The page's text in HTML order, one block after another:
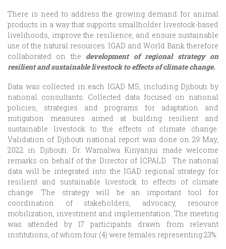
There is need to address the growing demand for animal
products in a way that supports smallholder livestock-based
livelihoods, improve the resilience, and ensure sustainable
use of the natural resources. IGAD and World Bank therefore
collaborated on the development of regional strategy on
resilient and sustainable livestock to effects of climate change.
Data was collected in each IGAD MS, including Djibouti by
national consultants. Collected data focused on national
policies, strategies and programs for adaptation and
mitigation measures aimed at building resilient and
sustainable livestock to the effects of climate change.
Validation of Djibouti national report was done on 29 May,
2022 in Djibouti. Dr. Wamalwa Kinyanjui made welcome
remarks on behalf of the Director of ICPALD. The national
data will be integrated into the IGAD regional strategy for
resilient and sustainable livestock to effects of climate
change. The strategy will be an important tool for
coordination of stakeholders, advocacy, resource
mobilization, investment and implementation. The meeting
was attended by 17 participants drawn from relevant
institutions, of whom four (4) were females representing 23%.